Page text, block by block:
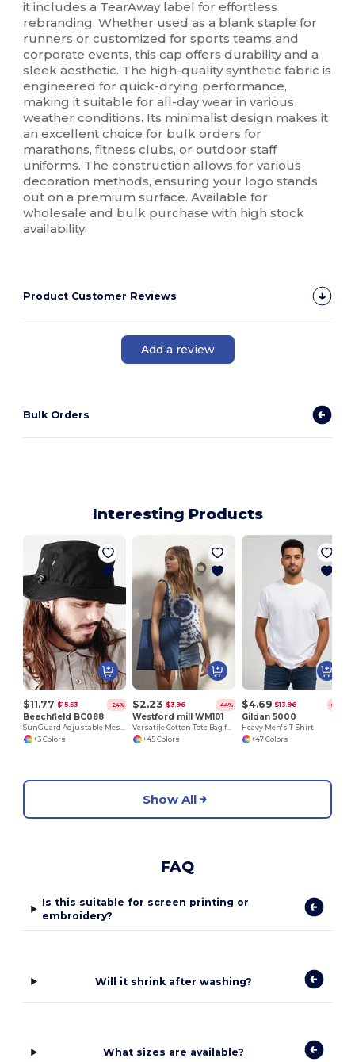
it includes a TearAway label for effortless
rebranding. Whether used as a blank staple for
runners or customized for sports teams and
corporate events, this cap offers durability and a
sleek aesthetic. The high-quality synthetic fabric is
engineered for quick-drying performance,
making it suitable for all-day wear in various
weather conditions. Its minimalist design makes it
an excellent choice for bulk orders for
marathons, fitness clubs, or outdoor staff
uniforms. The construction allows for various
decoration methods, ensuring your logo stands
out on a premium surface. Available for
wholesale and bulk purchase with high stock
availability.
Product Customer Reviews
Add a review
Bulk Orders
Interesting Products
$11.77 $15.53 -24%
Beechfield BC088
SunGuard Adjustable Mesh Comfort Bucket Hat
+3 Colors
$2.23 $3.96 -44%
Westford mill WM101
Versatile Cotton Tote Bag for Customization
+45 Colors
$4.69 $13.96 -66%
Gildan 5000
Heavy Men's T-Shirt
+47 Colors
Show All
FAQ
Is this suitable for screen printing or
embroidery?
Will it shrink after washing?
What sizes are available?